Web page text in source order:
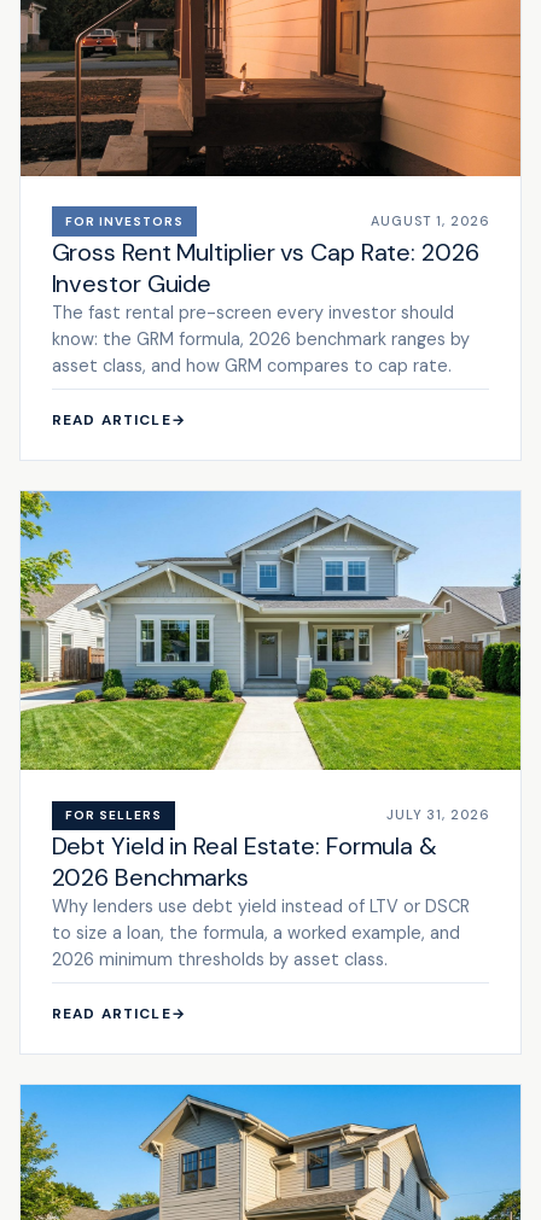
FOR INVESTORS AUGUST 1, 2026
Gross Rent Multiplier vs Cap Rate: 2026
Investor Guide
The fast rental pre-screen every investor should
know: the GRM formula, 2026 benchmark ranges by
asset class, and how GRM compares to cap rate.
READ ARTICLE→
FOR SELLERS JULY 31, 2026
Debt Yield in Real Estate: Formula &
2026 Benchmarks
Why lenders use debt yield instead of LTV or DSCR
to size a loan, the formula, a worked example, and
2026 minimum thresholds by asset class.
READ ARTICLE→